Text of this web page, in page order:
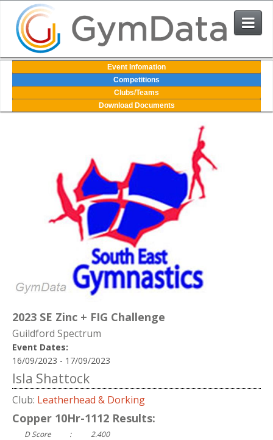
Events
User Login
Event Infomation
Competitions
Clubs/Teams
Download Documents
2023 SE Zinc + FIG Challenge
Guildford Spectrum
Event Dates:
16/09/2023 - 17/09/2023
Isla Shattock
Club: Leatherhead & Dorking
Copper 10Hr-1112 Results:
D Score :
2.400